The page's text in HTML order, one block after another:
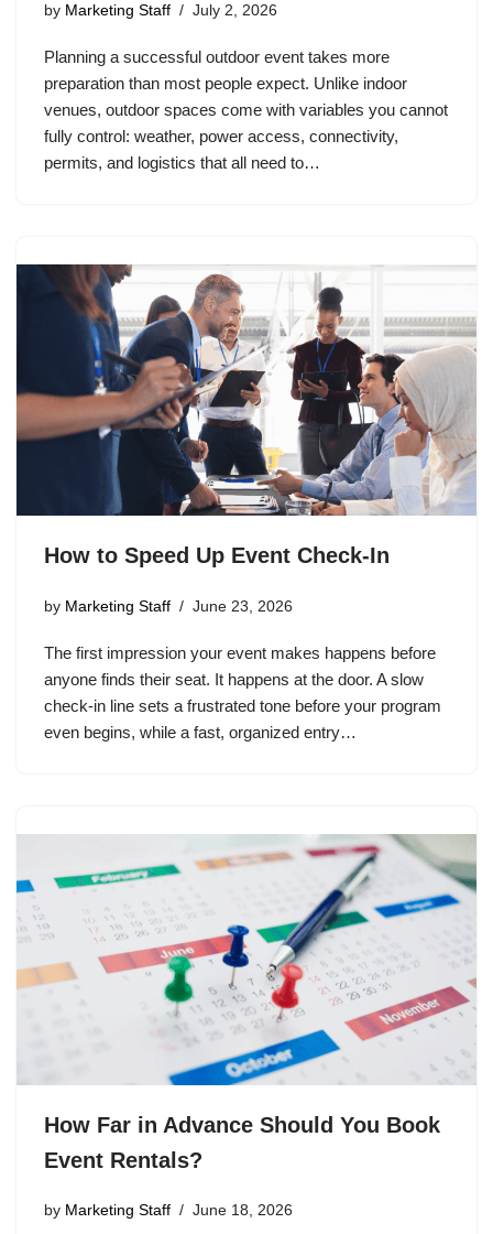
by Marketing Staff July 2, 2026
Planning a successful outdoor event takes more
preparation than most people expect. Unlike indoor
venues, outdoor spaces come with variables you cannot
fully control: weather, power access, connectivity,
permits, and logistics that all need to…
How to Speed Up Event Check-In
by Marketing Staff June 23, 2026
The first impression your event makes happens before
anyone finds their seat. It happens at the door. A slow
check-in line sets a frustrated tone before your program
even begins, while a fast, organized entry…
How Far in Advance Should You Book
Event Rentals?
by Marketing Staff June 18, 2026